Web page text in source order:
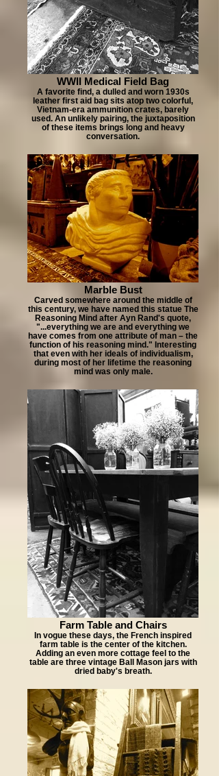
WWII Medical Field Bag
A favorite find, a dulled and worn 1930s
leather first aid bag sits atop two colorful,
Vietnam-era ammunition crates, barely
used. An unlikely pairing, the juxtaposition
of these items brings long and heavy
conversation.
Marble Bust
Carved somewhere around the middle of
this century, we have named this statue The
Reasoning Mind after Ayn Rand's quote,
"...everything we are and everything we
have comes from one attribute of man – the
function of his reasoning mind." Interesting
that even with her ideals of individualism,
during most of her lifetime the reasoning
mind was only male.
Farm Table and Chairs
In vogue these days, the French inspired
farm table is the center of the kitchen.
Adding an even more cottage feel to the
table are three vintage Ball Mason jars with
dried baby's breath.